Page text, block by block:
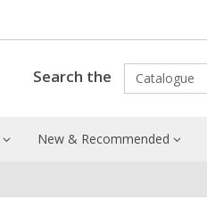
Search the Catalogue
New & Recommended